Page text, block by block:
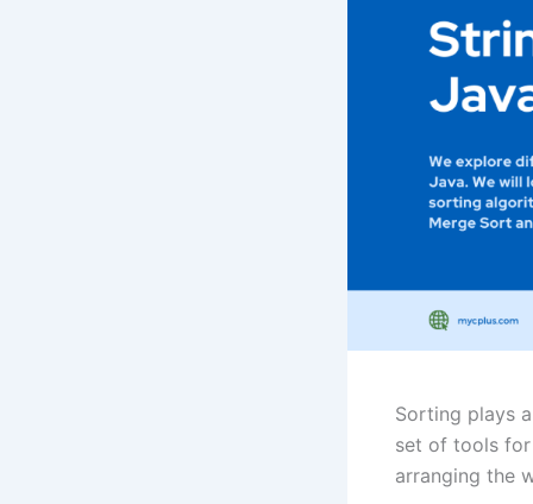
Sorting plays
set of tools
arranging the